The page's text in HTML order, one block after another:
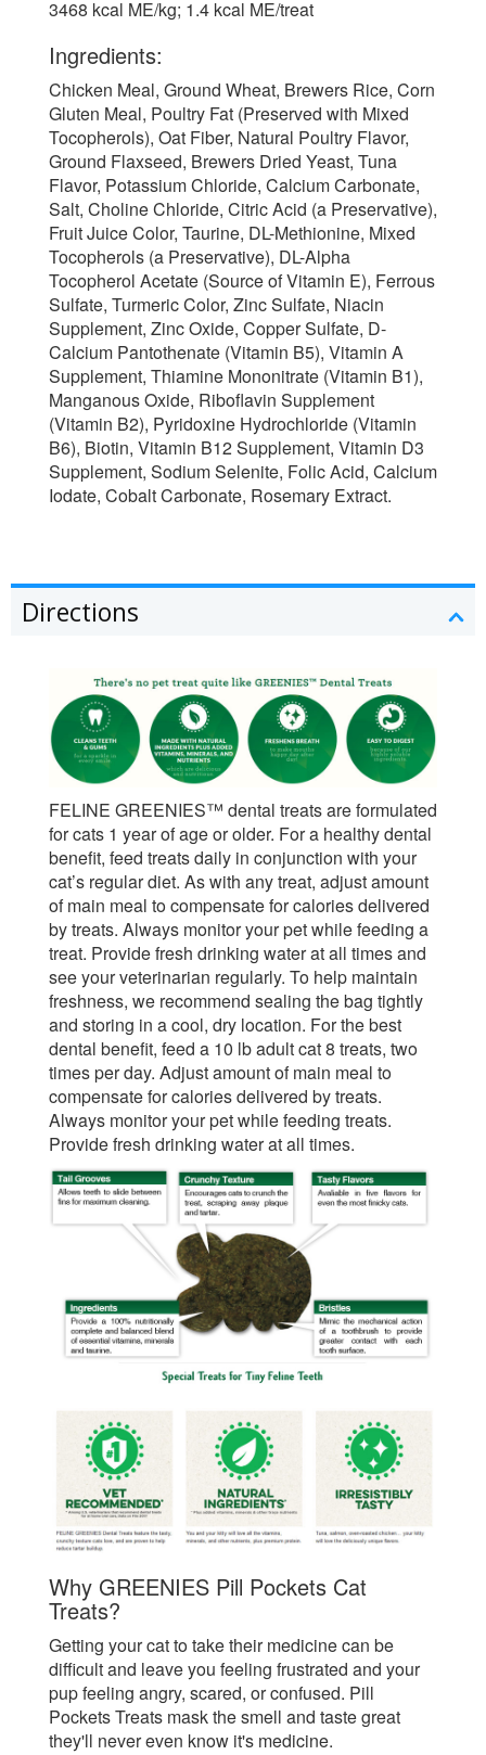
3468 kcal ME/kg; 1.4 kcal ME/treat
Ingredients:
Chicken Meal, Ground Wheat, Brewers Rice, Corn
Gluten Meal, Poultry Fat (Preserved with Mixed
Tocopherols), Oat Fiber, Natural Poultry Flavor,
Ground Flaxseed, Brewers Dried Yeast, Tuna
Flavor, Potassium Chloride, Calcium Carbonate,
Salt, Choline Chloride, Citric Acid (a Preservative),
Fruit Juice Color, Taurine, DL-Methionine, Mixed
Tocopherols (a Preservative), DL-Alpha
Tocopherol Acetate (Source of Vitamin E), Ferrous
Sulfate, Turmeric Color, Zinc Sulfate, Niacin
Supplement, Zinc Oxide, Copper Sulfate, D-
Calcium Pantothenate (Vitamin B5), Vitamin A
Supplement, Thiamine Mononitrate (Vitamin B1),
Manganous Oxide, Riboflavin Supplement
(Vitamin B2), Pyridoxine Hydrochloride (Vitamin
B6), Biotin, Vitamin B12 Supplement, Vitamin D3
Supplement, Sodium Selenite, Folic Acid, Calcium
Iodate, Cobalt Carbonate, Rosemary Extract.
Directions
FELINE GREENIES™ dental treats are formulated
for cats 1 year of age or older. For a healthy dental
benefit, feed treats daily in conjunction with your
cat’s regular diet. As with any treat, adjust amount
of main meal to compensate for calories delivered
by treats. Always monitor your pet while feeding a
treat. Provide fresh drinking water at all times and
see your veterinarian regularly. To help maintain
freshness, we recommend sealing the bag tightly
and storing in a cool, dry location. For the best
dental benefit, feed a 10 lb adult cat 8 treats, two
times per day. Adjust amount of main meal to
compensate for calories delivered by treats.
Always monitor your pet while feeding treats.
Provide fresh drinking water at all times.
Why GREENIES Pill Pockets Cat
Treats?
Getting your cat to take their medicine can be
difficult and leave you feeling frustrated and your
pup feeling angry, scared, or confused. Pill
Pockets Treats mask the smell and taste great
they'll never even know it's medicine.